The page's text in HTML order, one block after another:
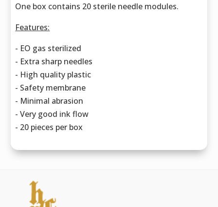
One box contains 20 sterile needle modules.
Features:
- EO gas sterilized
- Extra sharp needles
- High quality plastic
- Safety membrane
- Minimal abrasion
- Very good ink flow
- 20 pieces per box